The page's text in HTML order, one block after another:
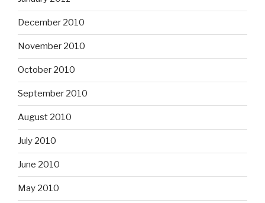
December 2010
November 2010
October 2010
September 2010
August 2010
July 2010
June 2010
May 2010